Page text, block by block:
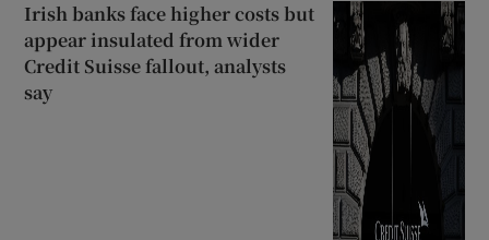
Irish banks face higher costs but
appear insulated from wider
Credit Suisse fallout, analysts
say